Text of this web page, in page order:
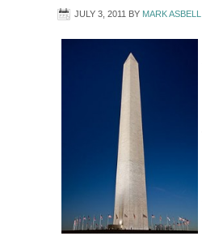
JULY 3, 2011 BY MARK ASBELL